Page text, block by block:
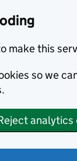
make this
so we
analytics